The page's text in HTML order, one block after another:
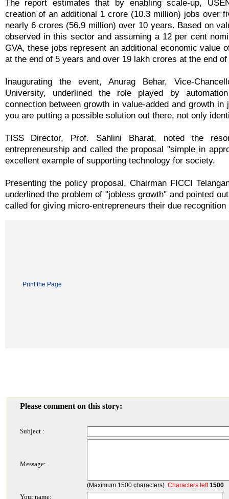
The report estimates that by enabling scale-up,
creation of an additional 1 crore (10.3 million) jobs over
nearly 6 crores (56.9 million) over 10 years. Based on
observed in this sector and assuming a 12 per cent
GVA, these jobs represent an additional economic value
at the end of 5 years and over 19 lakh crores at the end
Inaugurating the event, Anurag Behar, Vice-
University, underlined the role played by
connection between growth in value-added and growth
you are putting a possible solution out there, not only
TISS Director, Prof. Sahlini Bharat, noted the
entrepreneurship and called the proposal "simple in
excellent example of supporting technology for society.
Presenting the policy proposal, Chairman FICCI
underlined the problem of "jobless growth" and pointed
called for giving micro-entrepreneurs their due
Print the Page
Please comment on this story:
Subject :
Message:
(Maximum 1500 characters) Characters left1500
Your name: